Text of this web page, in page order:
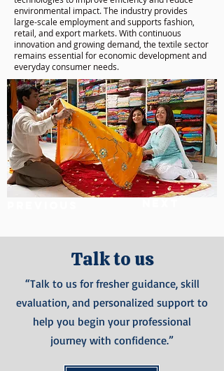
environmental impact. The industry provides
large-scale employment and supports fashion,
retail, and export markets. With continuous
innovation and growing demand, the textile sector
remains essential for economic development and
everyday consumer needs.
Talk to us
“Talk to us for fresher guidance, skill
evaluation, and personalized support to
help you begin your professional
journey with confidence.”